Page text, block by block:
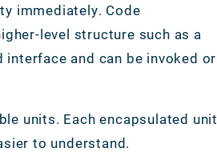
immediately. Code
level structure such as a
and can be invoked or
units. Each encapsulated unit
to understand.